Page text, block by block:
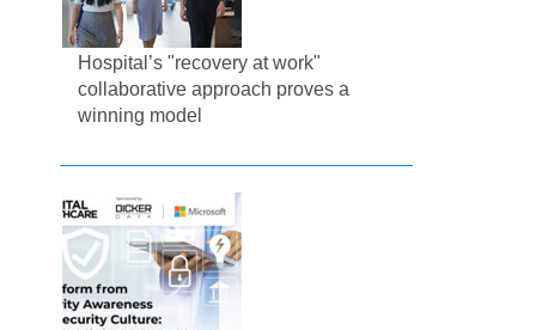
Hospital’s "recovery at work"
collaborative approach proves a
winning model